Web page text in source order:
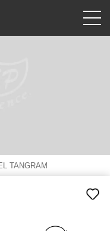
TANGRAM